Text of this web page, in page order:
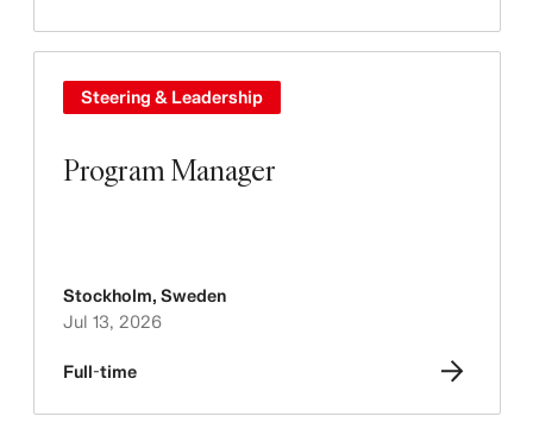
Program Manager
Steering & Leadership
Stockholm, Sweden
Jul 13, 2026
Full-time